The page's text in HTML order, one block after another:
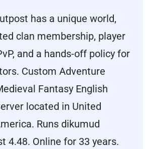
has a unique world,
clan membership, player
and a hands-off policy for
Custom Adventure
Fantasy English
located in United
Runs dikumud
4.48. Online for 33 years.